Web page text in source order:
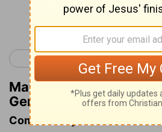
< Genesis 16
Matthew Henry's
Genesis 17:12
Commentary on Genesis